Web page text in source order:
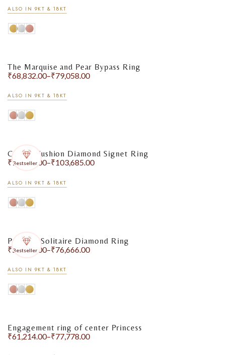
ALSO IN 9KT & 18KT
The Marquise and Pear Bypass Ring
₹68,832.00–₹79,058.00
ALSO IN 9KT & 18KT
Bestseller
Classic Cushion Diamond Signet Ring
₹75,283.00–₹103,685.00
ALSO IN 9KT & 18KT
Bestseller
Princess Solitaire Diamond Ring
₹59,009.00–₹76,666.00
ALSO IN 9KT & 18KT
Engagement ring of center Princess
₹61,214.00–₹77,778.00